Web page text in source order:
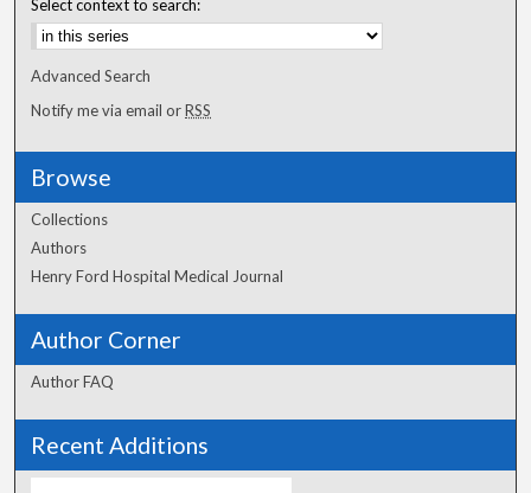
Select context to search:
Advanced Search
Notify me via email orRSS
Browse
Collections
Authors
Henry Ford Hospital Medical Journal
Author Corner
Author FAQ
Recent Additions